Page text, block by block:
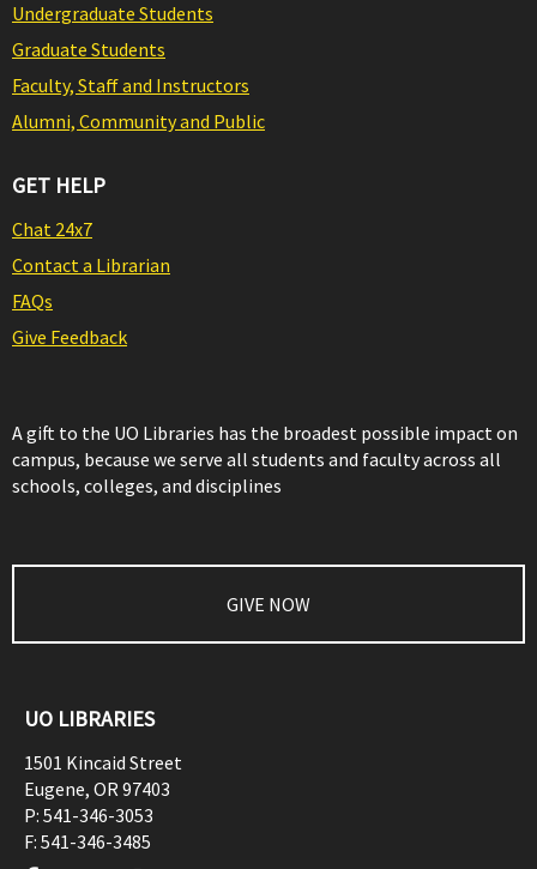
Undergraduate Students
Graduate Students
Faculty, Staff and Instructors
Alumni, Community and Public
GET HELP
Chat 24x7
Contact a Librarian
FAQs
Give Feedback
A gift to the UO Libraries has the broadest possible impact on
campus, because we serve all students and faculty across all
schools, colleges, and disciplines
GIVE NOW
UO LIBRARIES
1501 Kincaid Street
Eugene, OR97403
P: 541-346-3053
F: 541-346-3485